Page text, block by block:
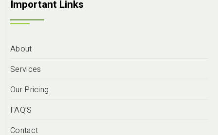
Important Links
About
Services
Our Pricing
FAQ’S
Contact